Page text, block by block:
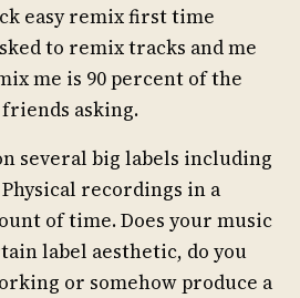
easy remix first time
to remix tracks and me
me is 90 percent of the
asking.
several big labels including
recordings in a
of time. Does your music
label aesthetic, do you
or somehow produce a